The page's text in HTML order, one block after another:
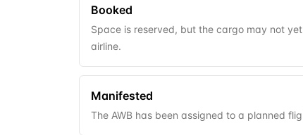
Booked
Space is reserved, but the cargo may not
airline.
Manifested
The AWB has been assigned to a planned